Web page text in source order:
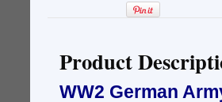
Product
WW2 German